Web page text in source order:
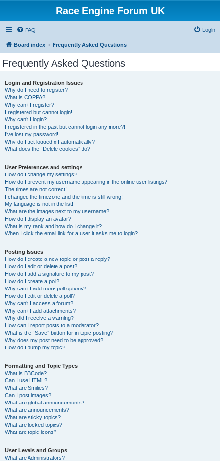
Race Engine Forum UK
FAQ Login
Board index Frequently Asked Questions
Frequently Asked Questions
Login and Registration Issues
Why do I need to register?
What is COPPA?
Why can’t I register?
I registered but cannot login!
Why can’t I login?
I registered in the past but cannot login any more?!
I’ve lost my password!
Why do I get logged off automatically?
What does the “Delete cookies” do?
User Preferences and settings
How do I change my settings?
How do I prevent my username appearing in the online user listings?
The times are not correct!
I changed the timezone and the time is still wrong!
My language is not in the list!
What are the images next to my username?
How do I display an avatar?
What is my rank and how do I change it?
When I click the email link for a user it asks me to login?
Posting Issues
How do I create a new topic or post a reply?
How do I edit or delete a post?
How do I add a signature to my post?
How do I create a poll?
Why can’t I add more poll options?
How do I edit or delete a poll?
Why can’t I access a forum?
Why can’t I add attachments?
Why did I receive a warning?
How can I report posts to a moderator?
What is the “Save” button for in topic posting?
Why does my post need to be approved?
How do I bump my topic?
Formatting and Topic Types
What is BBCode?
Can I use HTML?
What are Smilies?
Can I post images?
What are global announcements?
What are announcements?
What are sticky topics?
What are locked topics?
What are topic icons?
User Levels and Groups
What are Administrators?